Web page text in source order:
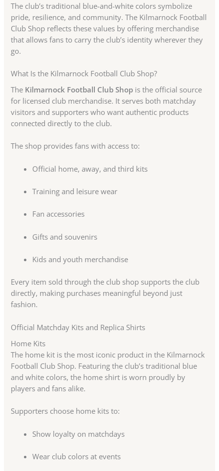
The club’s traditional blue-and-white colors symbolize
pride, resilience, and community. The Kilmarnock Football
Club Shop reflects these values by offering merchandise
that allows fans to carry the club’s identity wherever they
go.
What Is the Kilmarnock Football Club Shop?
The Kilmarnock Football Club Shop is the official source
for licensed club merchandise. It serves both matchday
visitors and supporters who want authentic products
connected directly to the club.
The shop provides fans with access to:
Official home, away, and third kits
Training and leisure wear
Fan accessories
Gifts and souvenirs
Kids and youth merchandise
Every item sold through the club shop supports the club
directly, making purchases meaningful beyond just
fashion.
Official Matchday Kits and Replica Shirts
Home Kits
The home kit is the most iconic product in the Kilmarnock
Football Club Shop. Featuring the club’s traditional blue
and white colors, the home shirt is worn proudly by
players and fans alike.
Supporters choose home kits to:
Show loyalty on matchdays
Wear club colors at events